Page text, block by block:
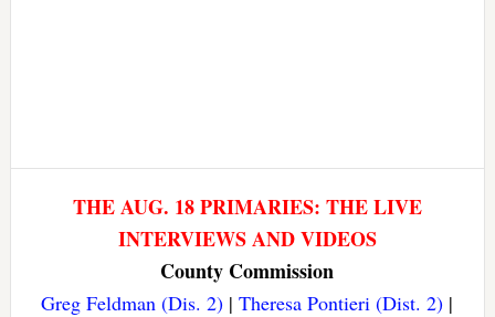
THE AUG. 18 PRIMARIES: THE LIVE
INTERVIEWS AND VIDEOS
County Commission
Greg Feldman (Dis. 2) |Theresa Pontieri (Dist. 2) |